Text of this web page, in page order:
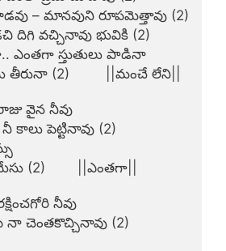
– మానవుని రూపమెత్తావు (2)
దిగి వచ్చినావు భువికి (2)
ఎంతగా స్తుతులు పాడినా
(2)         ||మంచే లేని||
వైన నీవు
కాలు పెట్టినావు (2)
(2)        ||ఎంతగా||
నీవు
నా చెంతకొచ్చినావు (2)